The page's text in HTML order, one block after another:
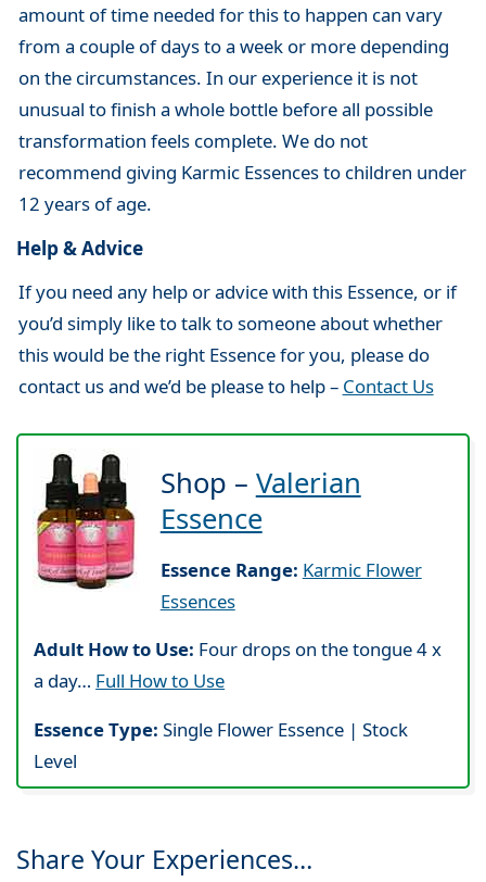
amount of time needed for this to happen can vary
from a couple of days to a week or more depending
on the circumstances. In our experience it is not
unusual to finish a whole bottle before all possible
transformation feels complete. We do not
recommend giving Karmic Essences to children under
12 years of age.
Help & Advice
If you need any help or advice with this Essence, or if
you’d simply like to talk to someone about whether
this would be the right Essence for you, please do
contact us and we’d be please to help – Contact Us
Shop – Valerian
Essence
Essence Range: Karmic Flower
Essences
Adult How to Use: Four drops on the tongue 4 x
a day… Full How to Use
Essence Type:Single Flower Essence | Stock
Level
Share Your Experiences…